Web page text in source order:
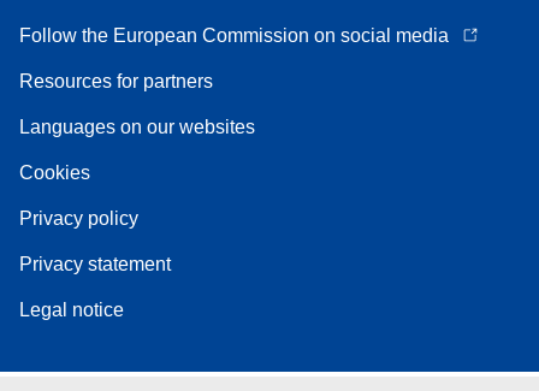
Follow the European Commission on social media
Resources for partners
Languages on our websites
Cookies
Privacy policy
Privacy statement
Legal notice